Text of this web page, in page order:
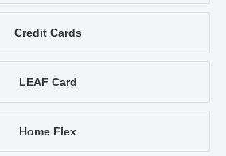
Credit Cards
LEAF Card
Home Flex